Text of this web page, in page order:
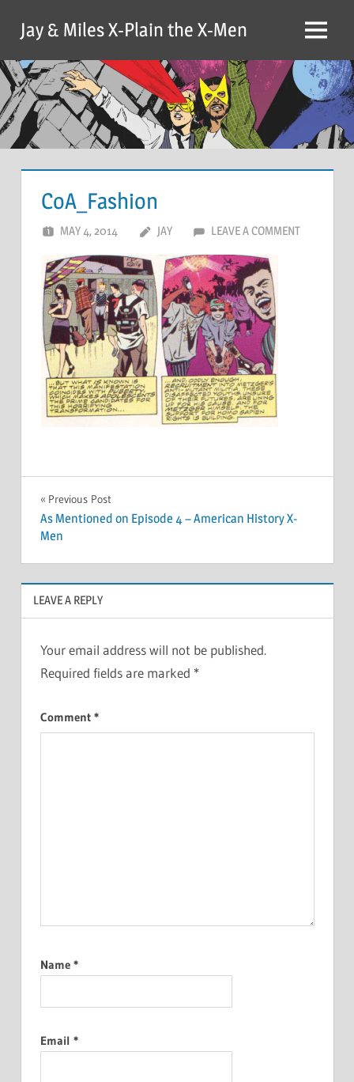
content
Jay & Miles X-Plain the X-Men Menu
CoA_Fashion
MAY 4, 2014 JAY LEAVE A COMMENT
Post
navigation
Previous Post
As Mentioned on Episode 4 – American History X-
Men
LEAVE A REPLY
Your email address will not be published.
Required fields are marked *
Comment *
Name *
Email *